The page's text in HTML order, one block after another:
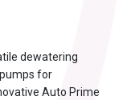
dewatering
for
Auto Prime